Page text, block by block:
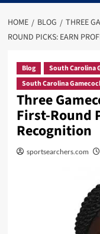
HOME BLOG
THREE
ROUND PICKS: EARN
Blog
South Carolina
South Carolina
Three
First-Round
Recognition
sportsearchers.com